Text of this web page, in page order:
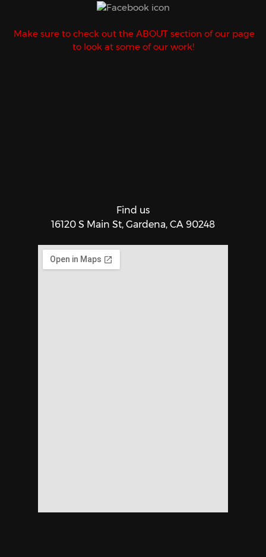
Make sure to check out the ABOUT section of our page
to look at some of our work!
Find us
16120 S Main St, Gardena, CA 90248